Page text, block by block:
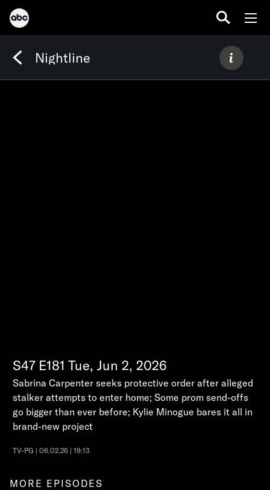
Nightline
S47 E181 Tue, Jun 2, 2026
Sabrina Carpenter seeks protective order after alleged
stalker attempts to enter home; Some prom send-offs
go bigger than ever before; Kylie Minogue bares it all in
brand-new project
TV-PG | 06.02.26 | 19:13
MORE EPISODES